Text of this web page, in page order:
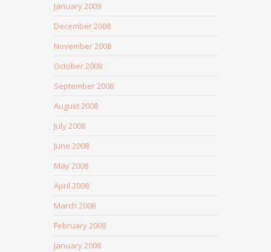
January 2009
December 2008
November 2008
October 2008
September 2008
August 2008
July 2008
June 2008
May 2008
April 2008
March 2008
February 2008
January 2008